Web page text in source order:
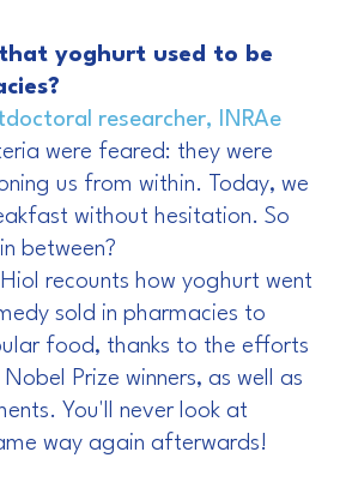
yoghurt used to be
researcher, INRAe
were feared: they were
us from within. Today, we
without hesitation. So
between?
recounts how yoghurt went
sold in pharmacies to
food, thanks to the efforts
Prize winners, as well as
You'll never look at
way again afterwards!